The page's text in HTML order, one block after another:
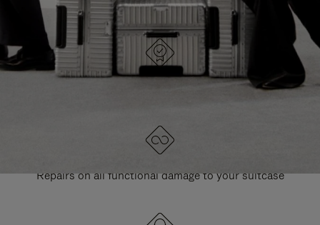
DESIGNED IN GERMANY
Each item is quality tested and carefully inspected
Repairs on all functional damage to your suitcase